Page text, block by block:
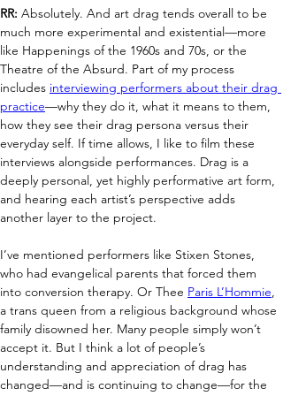
RR: Absolutely. And art drag tends overall to be
much more experimental and existential—more
like Happenings of the 1960s and 70s, or the
Theatre of the Absurd. Part of my process
includes interviewing performers about their drag
practice—why they do it, what it means to them,
how they see their drag persona versus their
everyday self. If time allows, I like to film these
interviews alongside performances. Drag is a
deeply personal, yet highly performative art form,
and hearing each artist’s perspective adds
another layer to the project.
I’ve mentioned performers like Stixen Stones,
who had evangelical parents that forced them
into conversion therapy. Or Thee Paris L’Hommie,
a trans queen from a religious background whose
family disowned her. Many people simply won’t
accept it. But I think a lot of people’s
understanding and appreciation of drag has
changed—and is continuing to change—for the